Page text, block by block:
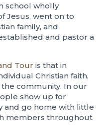
school wholly
Jesus, went on to
family, and
and pastor a
Tour is that in
Christian faith,
community. In our
show up for
and go home with little
members throughout